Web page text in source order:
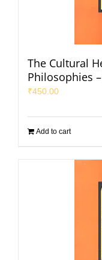
The Cultural
Philosophies
₹450.00
Add to cart